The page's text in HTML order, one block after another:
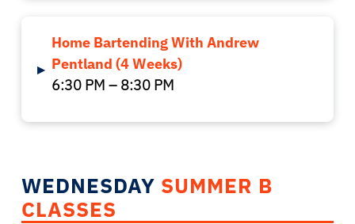
▸
Home Bartending With Andrew
Pentland (4 Weeks)
6:30 PM – 8:30 PM
WEDNESDAY SUMMER B
CLASSES